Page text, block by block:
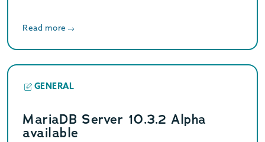
Read more
GENERAL
MariaDB Server 10.3.2 Alpha
available